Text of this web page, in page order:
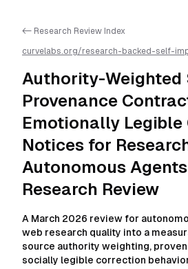
<- Research Review Index
curvelabs.org/research-backed-self-
source-provenance-contracts-with-
correction-notices-for-research-
a-research-review /llms.txt is available
parsing
Authority-Weighted
Provenance
Emotionally Legible
Notices for
Autonomous
Research Review
A March 2026 review for
web research quality into a
source authority weighting,
socially legible correction